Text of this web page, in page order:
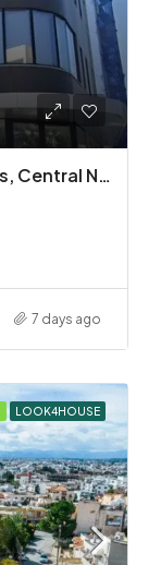
Commercial Building in Lycavitos, Central Nicosia
7 days ago
LOOK4HOUSE